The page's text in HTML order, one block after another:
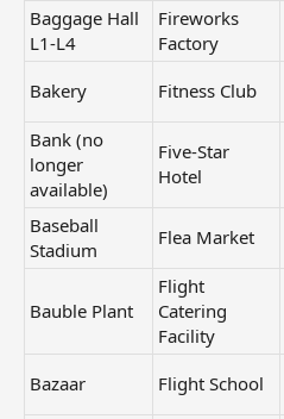
Baggage Hall
L1-L4
Fireworks
Factory
Bakery
Fitness Club
Bank (no
longer
available)
Five-Star
Hotel
Baseball
Stadium
Flea Market
Bauble Plant
Flight
Catering
Facility
Bazaar Flight School